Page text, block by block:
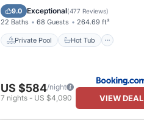
9.0 Exceptional(477 Reviews)
22 Baths 68 Guests 264.69 ft²
Private Pool Hot Tub
Breakfast
EV Charge Station
US $584/night
7 nights- US $4,090 VIEW DEAL